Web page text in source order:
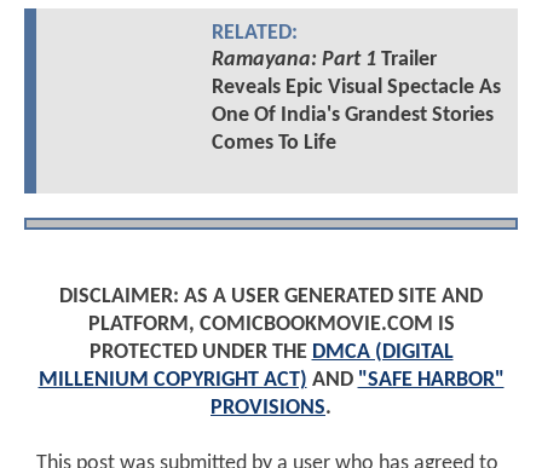
RELATED:
Ramayana: Part 1Trailer
Reveals Epic Visual Spectacle As
One Of India's Grandest Stories
Comes To Life
DISCLAIMER: AS A USER GENERATED SITE AND
PLATFORM, COMICBOOKMOVIE.COM IS
PROTECTED UNDER THE DMCA (DIGITAL
MILLENIUM COPYRIGHT ACT) AND "SAFE HARBOR"
PROVISIONS.